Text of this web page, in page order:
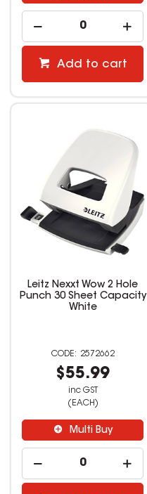
Add to cart
Leitz Nexxt Wow 2 Hole
Punch 30 Sheet Capacity
White
2572662
$55.99
inc GST
(EACH)
Multi Buy